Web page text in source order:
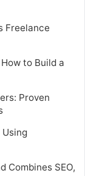
Freelance
to Build a
Proven
Using
Combines SEO,